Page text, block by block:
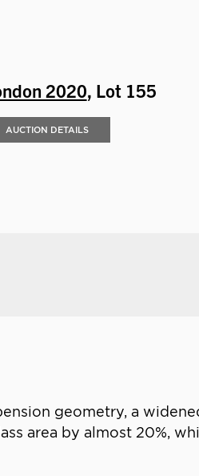
2020, Lot 155
AUCTION DETAILS
geometry, a
area by almost 20%,